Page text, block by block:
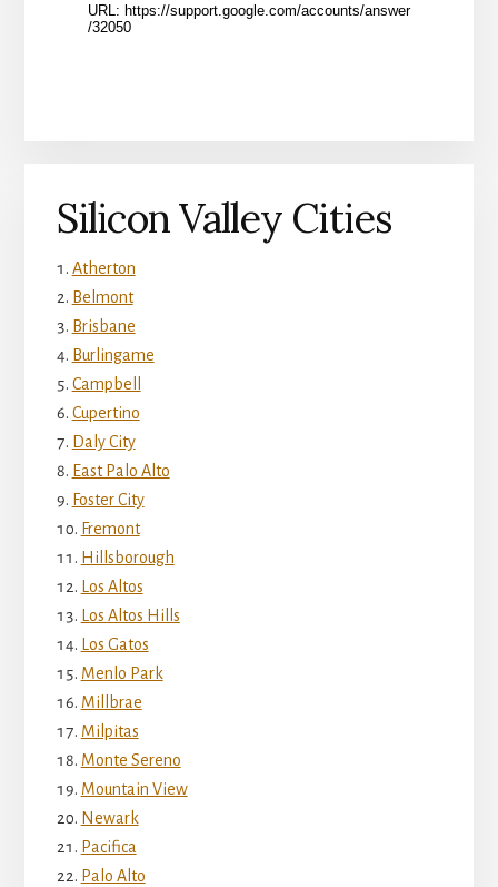
Silicon Valley Cities
Atherton
Belmont
Brisbane
Burlingame
Campbell
Cupertino
Daly City
East Palo Alto
Foster City
Fremont
Hillsborough
Los Altos
Los Altos Hills
Los Gatos
Menlo Park
Millbrae
Milpitas
Monte Sereno
Mountain View
Newark
Pacifica
Palo Alto